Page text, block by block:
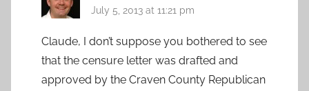
July 5, 2013 at 11:21 pm
Claude, I don’t suppose you bothered to see
that the censure letter was drafted and
approved by the Craven County Republican